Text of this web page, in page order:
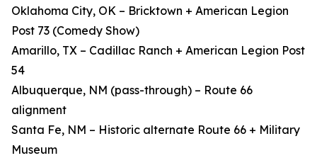
Oklahoma City, OK – Bricktown + American Legion
Post 73 (Comedy Show)
Amarillo, TX – Cadillac Ranch + American Legion Post
54
Albuquerque, NM (pass-through) – Route 66
alignment
Santa Fe, NM – Historic alternate Route 66 + Military
Museum